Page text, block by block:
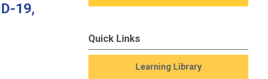
19,
Quick Links
Learning Library